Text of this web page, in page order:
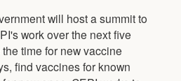
will host a summit to
work over the next five
time for new vaccine
find vaccines for known